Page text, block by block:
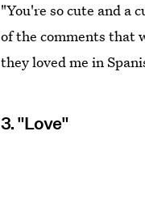
"You're so cute and a
of the comments that
they loved me in
3. "Love"